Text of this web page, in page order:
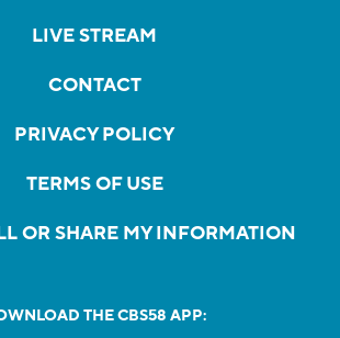
LIVE STREAM
CONTACT
PRIVACY POLICY
TERMS OF USE
OR SHARE MY INFORMATION
THE CBS58 APP: